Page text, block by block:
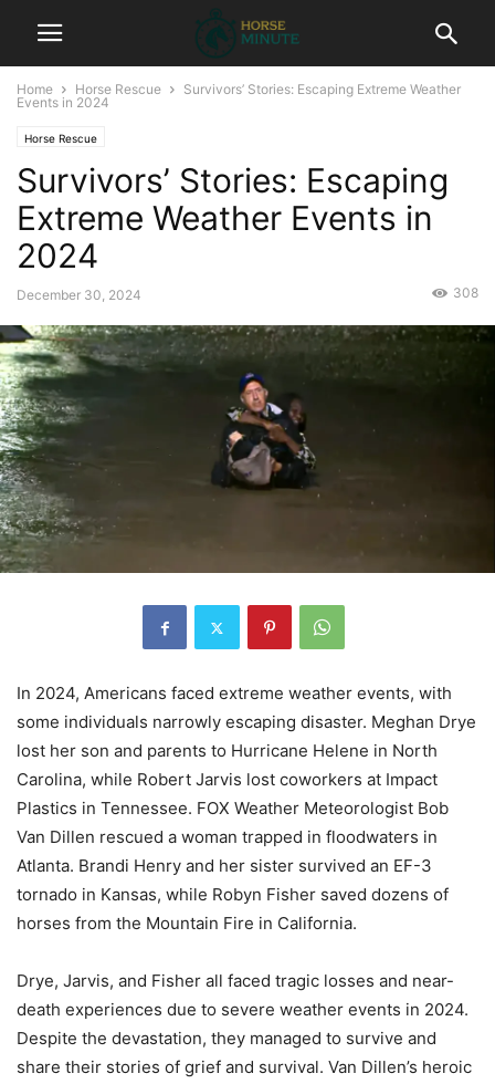
Home Horse Rescue
Survivors’ Stories: Escaping Extreme Weather
Events in 2024
Horse Rescue
Survivors’ Stories: Escaping
Extreme Weather Events in
2024
December 30, 2024 308
In 2024, Americans faced extreme weather events, with
some individuals narrowly escaping disaster. Meghan Drye
lost her son and parents to Hurricane Helene in North
Carolina, while Robert Jarvis lost coworkers at Impact
Plastics in Tennessee. FOX Weather Meteorologist Bob
Van Dillen rescued a woman trapped in floodwaters in
Atlanta. Brandi Henry and her sister survived an EF-3
tornado in Kansas, while Robyn Fisher saved dozens of
horses from the Mountain Fire in California.
Drye, Jarvis, and Fisher all faced tragic losses and near-
death experiences due to severe weather events in 2024.
Despite the devastation, they managed to survive and
share their stories of grief and survival. Van Dillen’s heroic